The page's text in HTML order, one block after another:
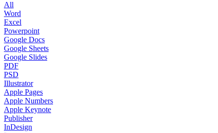
All
Word
Excel
Powerpoint
Google Docs
Google Sheets
Google Slides
PDF
PSD
Illustrator
Apple Pages
Apple Numbers
Apple Keynote
Publisher
InDesign